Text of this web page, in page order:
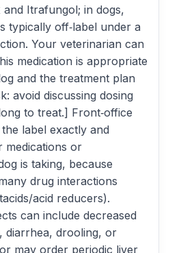
Itrafungol; in dogs,
typically off‑label under a
Your veterinarian can
medication is appropriate
and the treatment plan
avoid discussing dosing
to treat.] Front‑office
label exactly and
medications or
is taking, because
drug interactions
acid reducers).
can include decreased
diarrhea, drooling, or
may order periodic liver